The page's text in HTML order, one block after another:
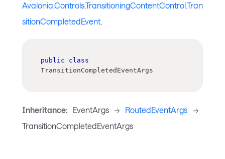
Avalonia.Controls.TransitioningContentControl.Tran
sitionCompletedEvent.
public
class
TransitionCompletedEventArgs
Inheritance: EventArgs -> RoutedEventArgs ->
TransitionCompletedEventArgs